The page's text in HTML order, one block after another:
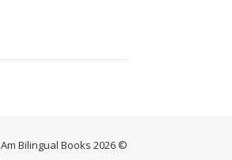
Am Bilingual Books 2026 ©